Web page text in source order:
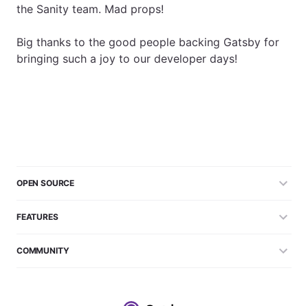
the Sanity team. Mad props!
Big thanks to the good people backing Gatsby for
bringing such a joy to our developer days!
OPEN SOURCE
FEATURES
COMMUNITY